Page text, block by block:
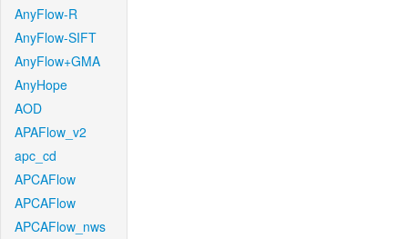
AnyFlow-R
AnyFlow-SIFT
AnyFlow+GMA
AnyHope
AOD
APAFlow_v2
apc_cd
APCAFlow
APCAFlow
APCAFlow_nws